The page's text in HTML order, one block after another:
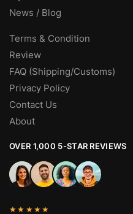
News / Blog
Terms & Condition
Review
FAQ (Shipping/Customs)
Privacy Policy
Contact Us
About
OVER 1,000 5-STAR REVIEWS
★★★★★